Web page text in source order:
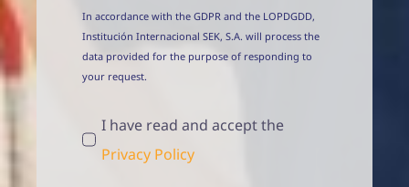
In accordance with the GDPR and the LOPDGDD,
Institución Internacional SEK, S.A. will process the
data provided for the purpose of responding to
your request.
I have read and accept the
Privacy Policy